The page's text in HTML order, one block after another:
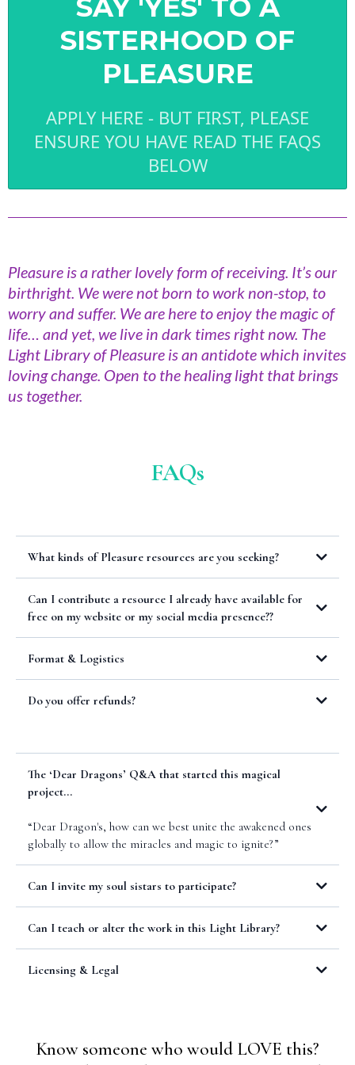
SAY 'YES' TO A
SISTERHOOD OF
PLEASURE
APPLY HERE - BUT FIRST, PLEASE
ENSURE YOU HAVE READ THE FAQS
BELOW
Pleasure is a rather lovely form of receiving. It’s our
birthright. We were not born to work non-stop, to
worry and suffer. We are here to enjoy the magic of
life… and yet, we live in dark times right now. The
Light Library of Pleasure is an antidote which invites
loving change. Open to the healing light that brings
us together.
FAQs
What kinds of Pleasure resources are you seeking?
Can I contribute a resource I already have available for
free on my website or my social media presence??
Format & Logistics
Do you offer refunds?
The ‘Dear Dragons’ Q&A that started this magical
project...
“Dear Dragon's, how can we best unite the awakened ones
globally to allow the miracles and magic to ignite?”
Can I invite my soul sistars to participate?
Can I teach or alter the work in this Light Library?
Licensing & Legal
You verify that you have permission to share this pleasure practice or
Know someone who would LOVE this?